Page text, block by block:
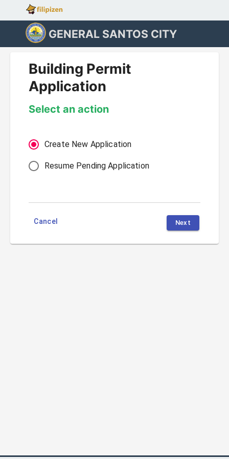
GENERAL SANTOS CITY
Building Permit
Application
Select an action
Create New Application
Resume Pending Application
Cancel Next